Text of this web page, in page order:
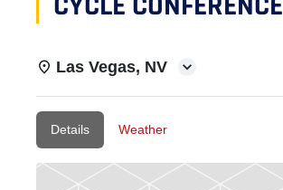
Las Vegas, NV
Details Weather